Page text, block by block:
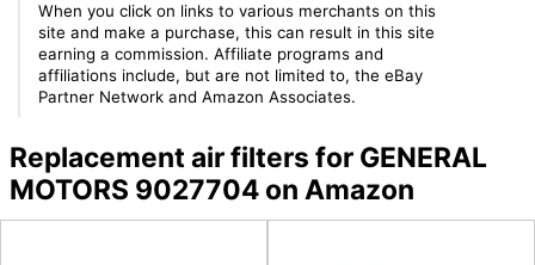
When you click on links to various merchants on this
site and make a purchase, this can result in this site
earning a commission. Affiliate programs and
affiliations include, but are not limited to, the eBay
Partner Network and Amazon Associates.
Replacement air filters for GENERAL
MOTORS 9027704 on Amazon